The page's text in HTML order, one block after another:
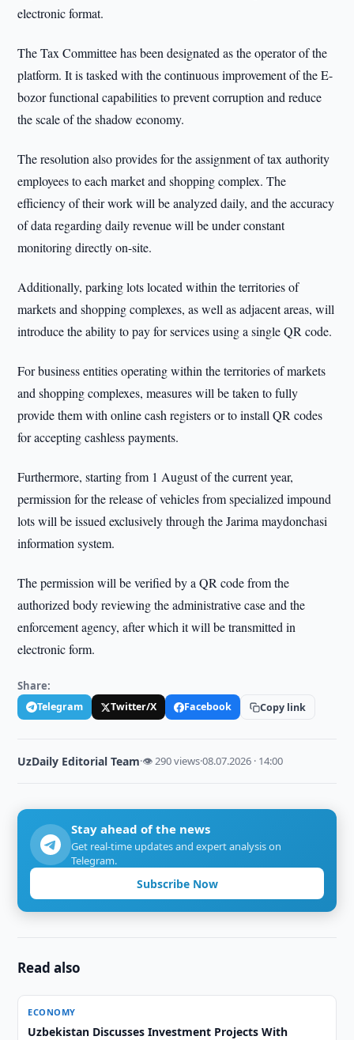
electronic format.
The Tax Committee has been designated as the operator of the
platform. It is tasked with the continuous improvement of the E-
bozor functional capabilities to prevent corruption and reduce
the scale of the shadow economy.
The resolution also provides for the assignment of tax authority
employees to each market and shopping complex. The
efficiency of their work will be analyzed daily, and the accuracy
of data regarding daily revenue will be under constant
monitoring directly on-site.
Additionally, parking lots located within the territories of
markets and shopping complexes, as well as adjacent areas, will
introduce the ability to pay for services using a single QR code.
For business entities operating within the territories of markets
and shopping complexes, measures will be taken to fully
provide them with online cash registers or to install QR codes
for accepting cashless payments.
Furthermore, starting from 1 August of the current year,
permission for the release of vehicles from specialized impound
lots will be issued exclusively through the Jarima maydonchasi
information system.
The permission will be verified by a QR code from the
authorized body reviewing the administrative case and the
enforcement agency, after which it will be transmitted in
electronic form.
Share:
Telegram Twitter/X Facebook Copy link
UzDaily Editorial Team·👁 290 views·08.07.2026 · 14:00
Stay ahead of the news
Get real-time updates and expert analysis on
Telegram.
Subscribe Now
Read also
ECONOMY
Uzbekistan Discusses Investment Projects With